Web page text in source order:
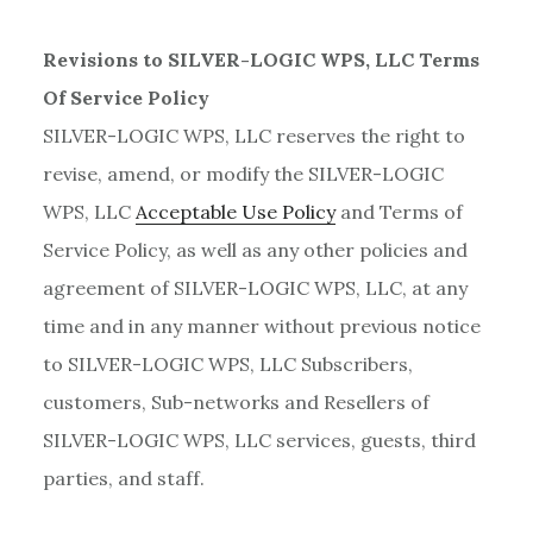
Revisions to SILVER-LOGIC WPS, LLC Terms
Of Service Policy
SILVER-LOGIC WPS, LLC reserves the right to
revise, amend, or modify the SILVER-LOGIC
WPS, LLC Acceptable Use Policyand Terms of
Service Policy, as well as any other policies and
agreement of SILVER-LOGIC WPS, LLC, at any
time and in any manner without previous notice
to SILVER-LOGIC WPS, LLC Subscribers,
customers, Sub-networks and Resellers of
SILVER-LOGIC WPS, LLC services, guests, third
parties, and staff.